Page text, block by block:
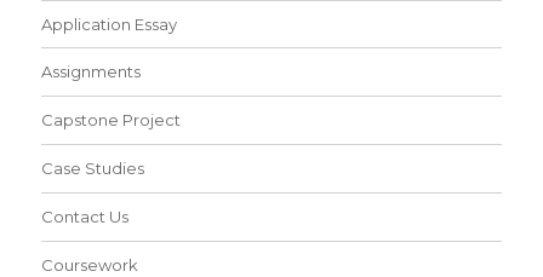
Application Essay
Assignments
Capstone Project
Case Studies
Contact Us
Coursework